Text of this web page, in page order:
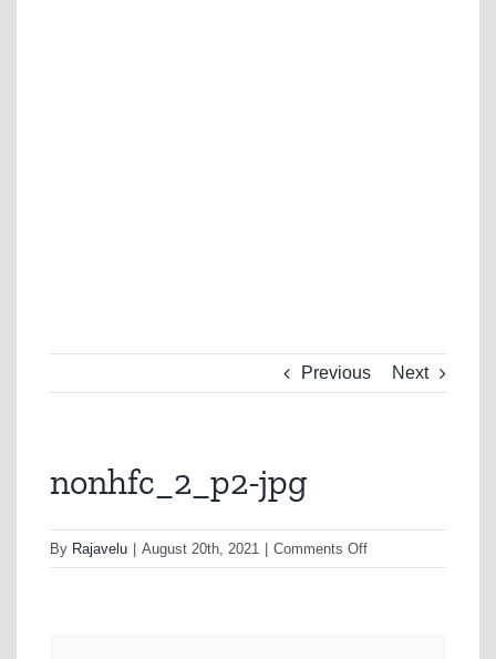
Previous Next
nonhfc_2_p2-jpg
By Rajavelu August 20th, 2021 Comments Offon
nonhfc_2_p2-